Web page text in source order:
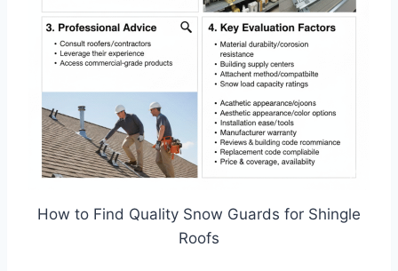
How to Find Quality Snow Guards for Shingle
Roofs